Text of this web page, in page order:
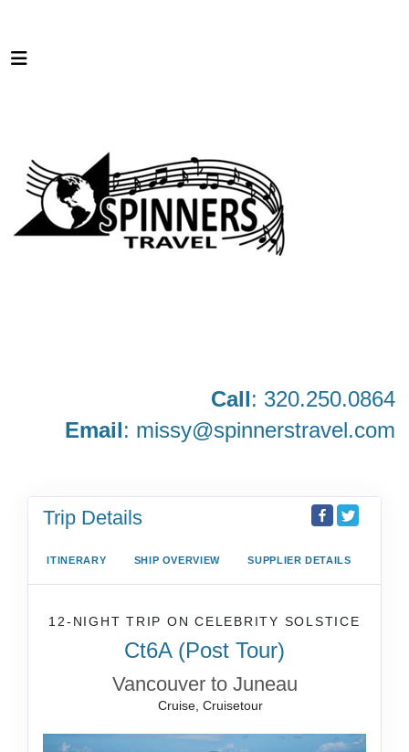
Call: 320.250.0864
Email: missy@spinnerstravel.com
Trip Details
ITINERARY SHIP OVERVIEW SUPPLIER DETAILS
12-NIGHT TRIP ONCELEBRITY SOLSTICE
Ct6A (Post Tour)
Vancouver to Juneau
Cruise, Cruisetour